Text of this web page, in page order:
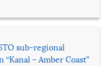
sub-regional
– Amber Coast”